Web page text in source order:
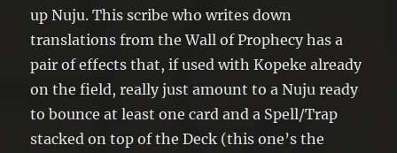
up Nuju. This scribe who writes down
translations from the Wall of Prophecy has a
pair of effects that, if used with Kopeke already
on the field, really just amount to a Nuju ready
to bounce at least one card and a Spell/Trap
stacked on top of the Deck (this one’s the